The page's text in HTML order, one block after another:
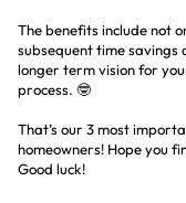
The benefits include not
subsequent time savings
longer term vision for
process. 🤓
That’s our 3 most
homeowners! Hope you
Good luck!